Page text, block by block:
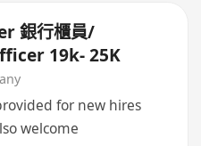
銀行櫃員/
19k- 25K
for new hires
welcome